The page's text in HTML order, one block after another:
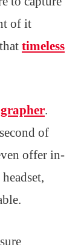
of it
timeless
.
of
offer in-